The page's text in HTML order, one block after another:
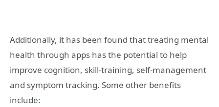
Additionally, it has been found that treating mental
health through apps has the potential to help
improve cognition, skill-training, self-management
and symptom tracking. Some other benefits
include: